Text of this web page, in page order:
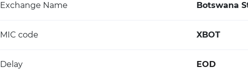
Exchange Name Botswana
MIC code XBOT
Delay EOD